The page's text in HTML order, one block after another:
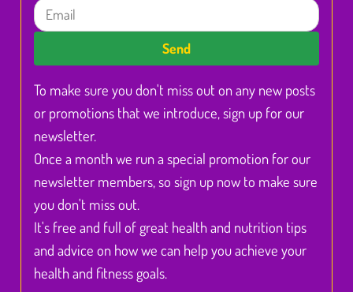
Send
To make sure you don't miss out on any new posts
or promotions that we introduce, sign up for our
newsletter.
Once a month we run a special promotion for our
newsletter members, so sign up now to make sure
you don't miss out.
It's free and full of great health and nutrition tips
and advice on how we can help you achieve your
health and fitness goals.